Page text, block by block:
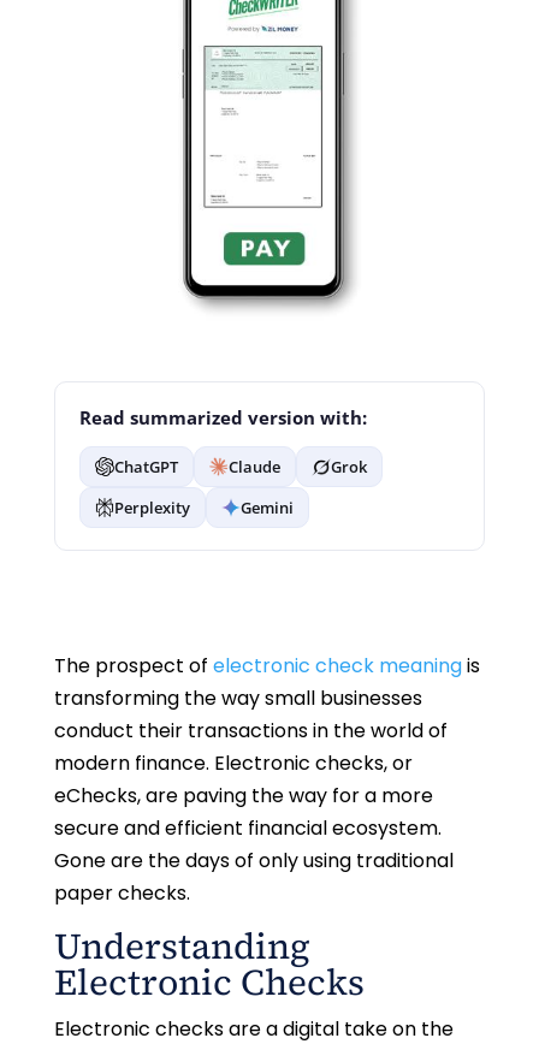
Read summarized version with:
ChatGPT Claude
Grok
Perplexity
Gemini
The prospect of electronic check meaningis
transforming the way small businesses
conduct their transactions in the world of
modern finance. Electronic checks, or
eChecks, are paving the way for a more
secure and efficient financial ecosystem.
Gone are the days of only using traditional
paper checks.
Understanding
Electronic Checks
Electronic checks are a digital take on the